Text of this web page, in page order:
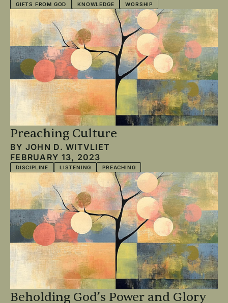
GIFTS FROM GOD KNOWLEDGE WORSHIP
Preaching Culture
BY JOHN D. WITVLIET
FEBRUARY 13, 2023
DISCIPLINE LISTENING PREACHING
Beholding God’s Power and Glory